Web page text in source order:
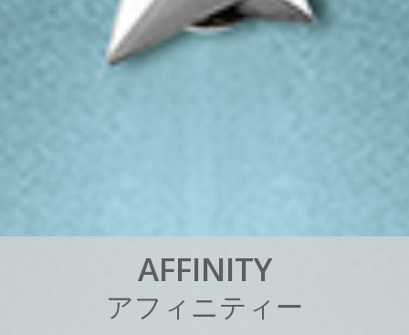
AFFINITY
アフ ィ ニテ ィ ー